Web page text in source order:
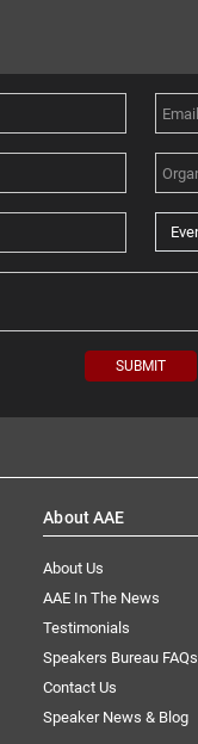
About AAE
About Us
AAE In The News
Testimonials
Speakers Bureau FAQs
Contact Us
Speaker News & Blog